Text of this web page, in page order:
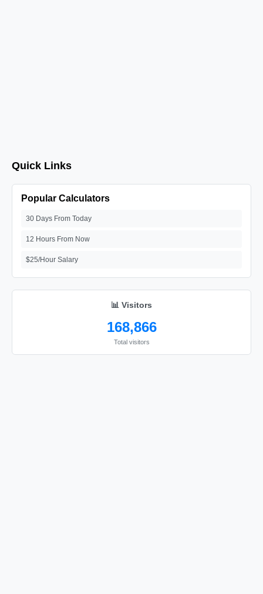
Quick Links
Popular Calculators
30 Days From Today
12 Hours From Now
$25/Hour Salary
📊 Visitors
168,866
Total visitors